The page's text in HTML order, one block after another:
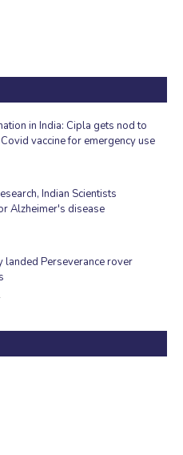
in India: Cipla gets nod to
vaccine for emergency use
Indian Scientists
Alzheimer's disease
landed Perseverance rover